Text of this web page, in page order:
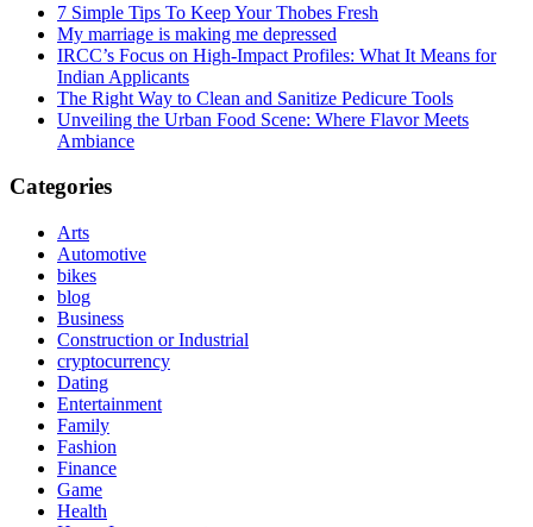
7 Simple Tips To Keep Your Thobes Fresh
My marriage is making me depressed
IRCC’s Focus on High-Impact Profiles: What It Means for
Indian Applicants
The Right Way to Clean and Sanitize Pedicure Tools
Unveiling the Urban Food Scene: Where Flavor Meets
Ambiance
Categories
Arts
Automotive
bikes
blog
Business
Construction or Industrial
cryptocurrency
Dating
Entertainment
Family
Fashion
Finance
Game
Health